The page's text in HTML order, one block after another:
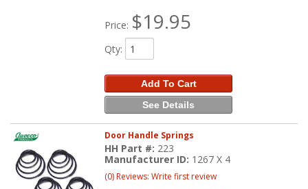
Price: $19.95
Qty:
Add To Cart
See Details
Door Handle Springs
HH Part #: 223
Manufacturer ID: 1267 X 4
(0) Reviews: Write first review